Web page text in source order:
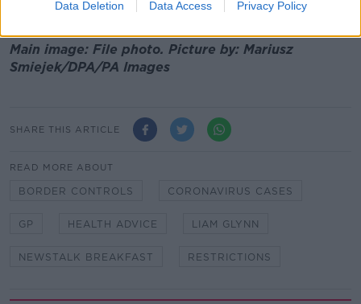
Data Deletion Data Access Privacy Policy
Main image: File photo. Picture by: Mariusz
Smiejek/DPA/PA Images
SHARE THIS ARTICLE
READ MORE ABOUT
BORDER CONTROLS CORONAVIRUS CASES
GP HEALTH ADVICE LIAM GLYNN
NEWSTALK BREAKFAST RESTRICTIONS